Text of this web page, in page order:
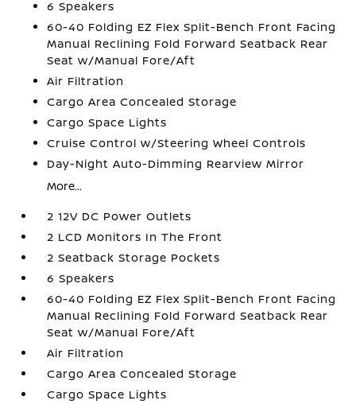
6 Speakers
60-40 Folding EZ Flex Split-Bench Front Facing
Manual Reclining Fold Forward Seatback Rear
Seat w/Manual Fore/Aft
Air Filtration
Cargo Area Concealed Storage
Cargo Space Lights
Cruise Control w/Steering Wheel Controls
Day-Night Auto-Dimming Rearview Mirror
More...
2 12V DC Power Outlets
2 LCD Monitors In The Front
2 Seatback Storage Pockets
6 Speakers
60-40 Folding EZ Flex Split-Bench Front Facing
Manual Reclining Fold Forward Seatback Rear
Seat w/Manual Fore/Aft
Air Filtration
Cargo Area Concealed Storage
Cargo Space Lights